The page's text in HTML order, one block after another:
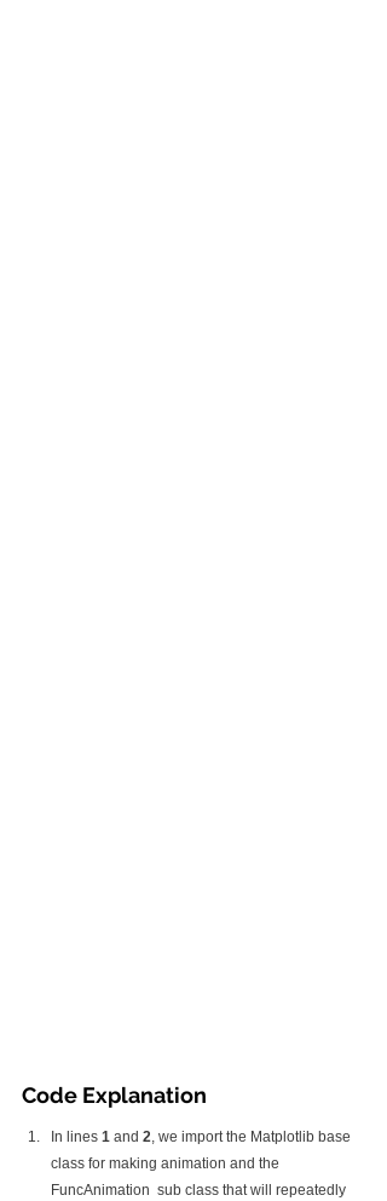
Code Explanation
In lines 1 and 2, we import the Matplotlib base
class for making animation and the
FuncAnimation  sub class that will repeatedly